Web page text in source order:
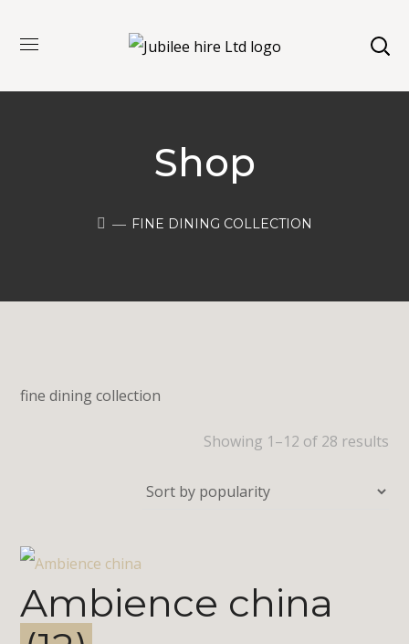
Shop
FINE DINING COLLECTION
fine dining collection
Showing 1–12 of 28 results
Ambience china